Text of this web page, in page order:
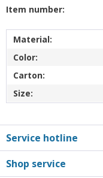
Item number:
Material:
Color:
Carton:
Size:
Service hotline
Shop service